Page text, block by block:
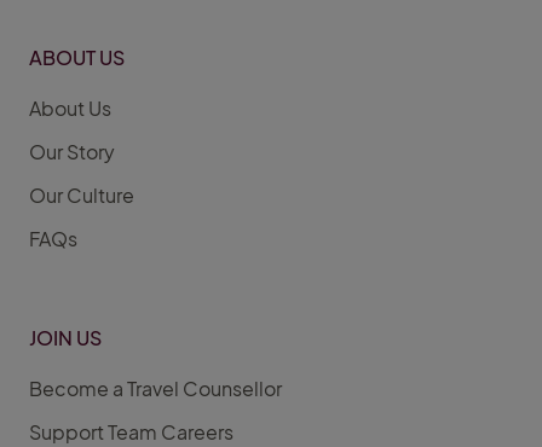
ABOUT US
About Us
Our Story
Our Culture
FAQs
JOIN US
Become a Travel Counsellor
Support Team Careers